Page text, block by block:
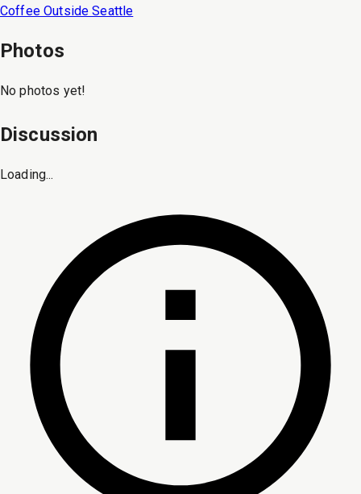
Coffee Outside Seattle
Photos
No photos yet!
Discussion
Loading...